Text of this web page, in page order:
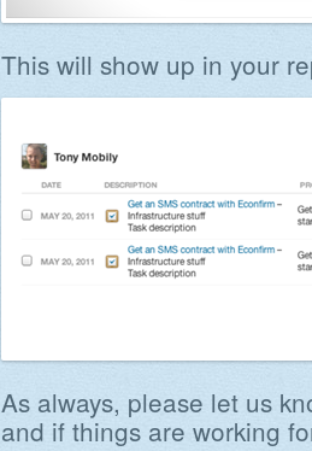
This will show up in your
As always, please let us
and if things are working